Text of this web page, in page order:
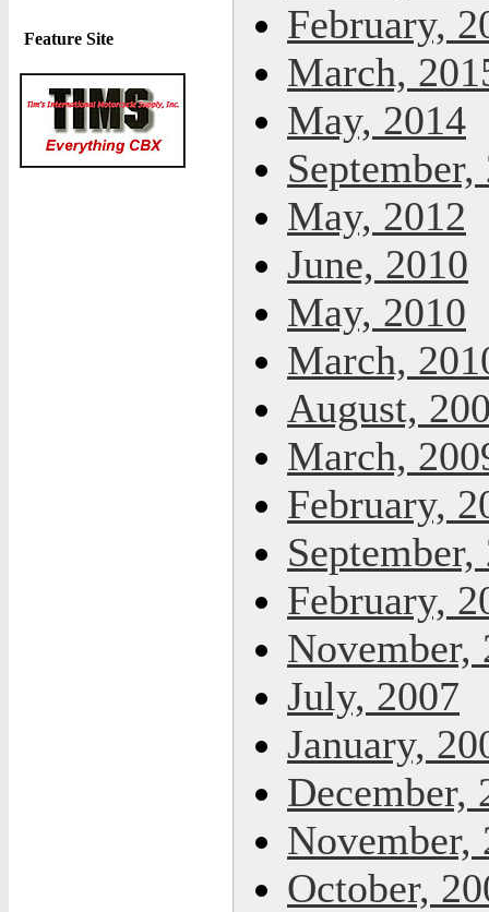
Feature Site
February,
March,
May, 2014
September,
May, 2012
June, 2010
May, 2010
March,
August,
March,
February,
September,
February,
November,
July, 2007
January,
December,
November,
October,